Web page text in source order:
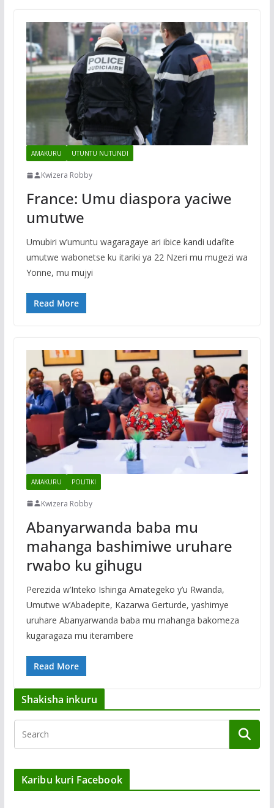
AMAKURU UTUNTU NUTUNDI
Kwizera Robby
France: Umu diaspora yaciwe
umutwe
Umubiri w’umuntu wagaragaye ari ibice kandi udafite
umutwe wabonetse ku itariki ya 22 Nzeri mu mugezi wa
Yonne, mu mujyi
Read More
AMAKURU POLITIKI
Kwizera Robby
Abanyarwanda baba mu
mahanga bashimiwe uruhare
rwabo ku gihugu
Perezida w’Inteko Ishinga Amategeko y’u Rwanda,
Umutwe w’Abadepite, Kazarwa Gerturde, yashimye
uruhare Abanyarwanda baba mu mahanga bakomeza
kugaragaza mu iterambere
Read More
Shakisha inkuru
Karibu kuri Facebook